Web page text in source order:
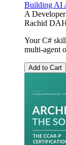
Building AI
A
Rachid
Your C#
multi-agent
Add to Cart